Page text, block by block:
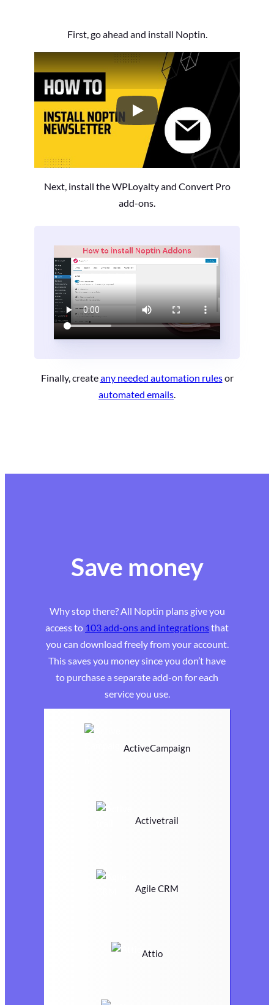
First, go ahead and install Noptin.
How to Install the Noptin
Next, install the WPLoyalty and Convert Pro
add-ons.
Finally, createany needed automation rulesor
automated emails
Save money
Why stop there? All Noptin plans give you
access to 103 add-ons and integrationsthat
you can download freely from your account.
This saves you money since you don’t have
to purchase a separate add-on for each
service you use.
ActiveCampaign
Activetrail
Agile CRM
Attio